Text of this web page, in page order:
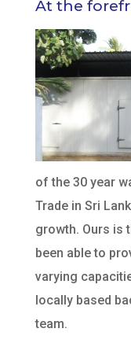
At the
of the 30 year
Trade in Sri
growth. Ours is
been able to
varying
locally based
team.